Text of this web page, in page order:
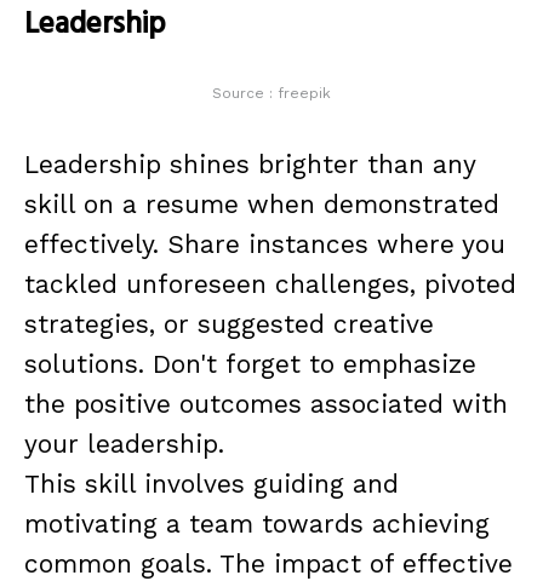
Leadership
Source : freepik
Leadership shines brighter than any
skill on a resume when demonstrated
effectively. Share instances where you
tackled unforeseen challenges, pivoted
strategies, or suggested creative
solutions. Don't forget to emphasize
the positive outcomes associated with
your leadership.
This skill involves guiding and
motivating a team towards achieving
common goals. The impact of effective